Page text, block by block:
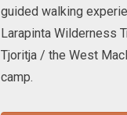
guided walking
Larapinta Wilderness
Tjoritja / the West
camp.